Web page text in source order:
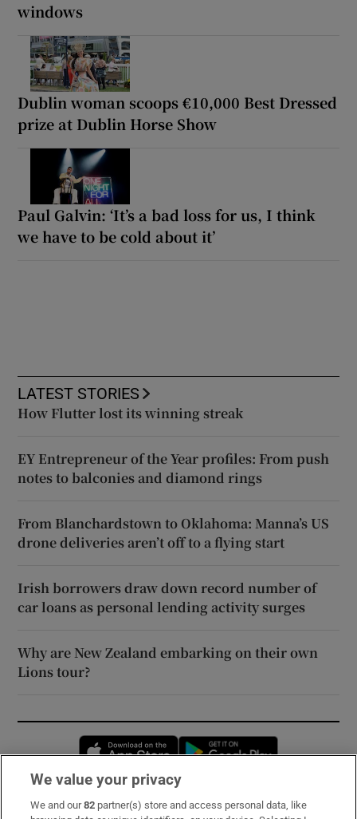
windows
Dublin woman scoops €10,000 Best Dressed
prize at Dublin Horse Show
Paul Galvin: ‘It’s a bad loss for us, I think
we have to be cold about it’
LATEST STORIES
How Flutter lost its winning streak
EY Entrepreneur of the Year profiles: From push
notes to balconies and diamond rings
From Blanchardstown to Oklahoma: Manna’s US
drone deliveries aren’t off to a flying start
Irish borrowers draw down record number of
car loans as personal lending activity surges
Why are New Zealand embarking on their own
Lions tour?
Opens in new window
Subscribe
We value your privacy
We and our82 partner(s) store and access personal data, like